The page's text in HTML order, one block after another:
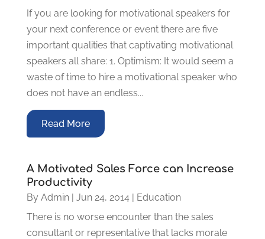
If you are looking for motivational speakers for
your next conference or event there are five
important qualities that captivating motivational
speakers all share: 1. Optimism: It would seem a
waste of time to hire a motivational speaker who
does not have an endless...
Read More
A Motivated Sales Force can Increase
Productivity
By Admin| Jun 24, 2014| Education
There is no worse encounter than the sales
consultant or representative that lacks morale